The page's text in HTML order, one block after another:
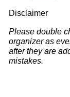
Disclaimer
Please double
organizer as
after they are
mistakes.